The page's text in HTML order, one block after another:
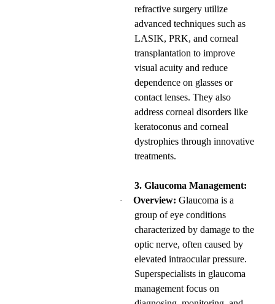
refractive surgery utilize
advanced techniques such as
LASIK, PRK, and corneal
transplantation to improve
visual acuity and reduce
dependence on glasses or
contact lenses. They also
address corneal disorders like
keratoconus and corneal
dystrophies through innovative
treatments.
3. Glaucoma Management:
· Overview: Glaucoma is a
group of eye conditions
characterized by damage to the
optic nerve, often caused by
elevated intraocular pressure.
Superspecialists in glaucoma
management focus on